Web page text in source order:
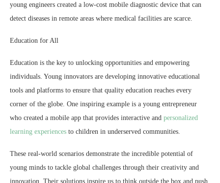
young engineers created a low-cost mobile diagnostic device that can
detect diseases in remote areas where medical facilities are scarce.
Education for All
Education is the key to unlocking opportunities and empowering
individuals. Young innovators are developing innovative educational
tools and platforms to ensure that quality education reaches every
corner of the globe. One inspiring example is a young entrepreneur
who created a mobile app that provides interactive and personalized
learning experiences to children in underserved communities.
These real-world scenarios demonstrate the incredible potential of
young minds to tackle global challenges through their creativity and
innovation. Their solutions inspire us to think outside the box and push